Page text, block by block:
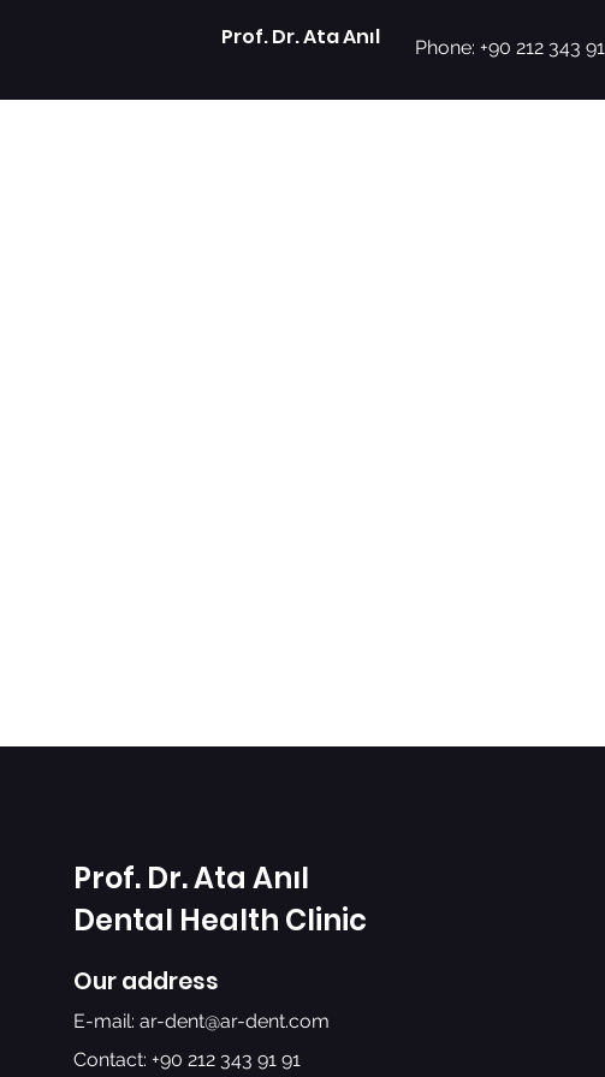
Prof. Dr. Ata Anıl Phone: +90 212 343
Prof. Dr. Ata Anıl
Dental Health Clinic
Our address
E-mail: ar-dent@ar-dent.com
Contact: +90 212 343 91 91